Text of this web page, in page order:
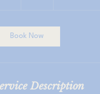
Book Now
Description